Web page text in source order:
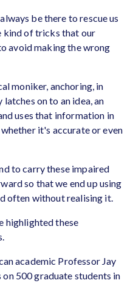
be there to rescue us
kind of tricks that our
avoid making the wrong
moniker, anchoring, in
on to an idea, an
uses that information in
it's accurate or even
to carry these impaired
so that we end up using
often without realising it.
highlighted these
academic Professor Jay
500 graduate students in